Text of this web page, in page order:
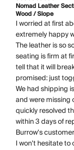
Nomad Leather
Wood / Slope
I worried at first
extremely happy
The leather is so
seating is firm at
tell that it will
promised: just
We had shipping
and were missing
quickly resolved
within 3 days of
Burrow's
I won't hesitate